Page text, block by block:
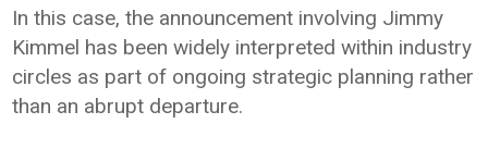
In this case, the announcement involving Jimmy
Kimmel has been widely interpreted within industry
circles as part of ongoing strategic planning rather
than an abrupt departure.